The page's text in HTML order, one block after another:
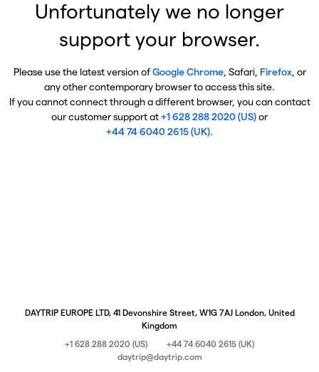
Unfortunately we no longer
support your browser.
Please use the latest version ofGoogle Chrome, Safari, Firefox, or
any other contemporary browser to access this site.
If you cannot connect through a different browser, you can contact
our customer support at+1 628 288 2020 (US)or
+44 74 6040 2615 (UK).
DAYTRIP EUROPE LTD, 41 Devonshire Street, W1G 7AJ London, United
Kingdom
+1 628 288 2020 (US)
+44 74 6040 2615 (UK)
daytrip@daytrip.com